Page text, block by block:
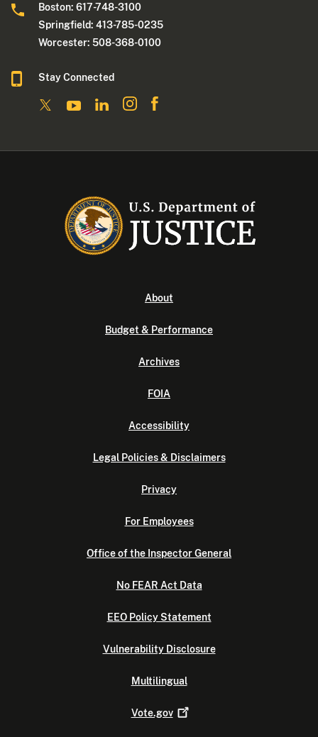
Boston: 617-748-3100
Springfield: 413-785-0235
Worcester: 508-368-0100
Stay Connected
About
Budget & Performance
Archives
FOIA
Accessibility
Legal Policies & Disclaimers
Privacy
For Employees
Office of the Inspector General
No FEAR Act Data
EEO Policy Statement
Vulnerability Disclosure
Multilingual
Vote.gov